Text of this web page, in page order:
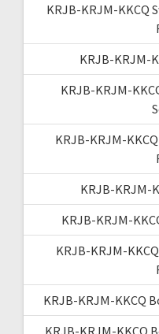
KRJB-KRJM-KKCQ
KRJB-KRJM-
KRJB-KRJM-
KRJB-KRJM-
KRJB-KRJM-
KRJB-KRJM-
KRJB-KRJM-
KRJB-KRJM-KKCQ
KRJB-KRJM-KKCQ